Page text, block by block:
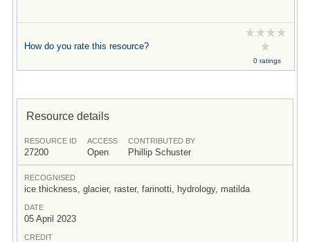
How do you rate this resource?
0 ratings
Resource details
RESOURCE ID
27200
ACCESS
Open
CONTRIBUTED BY
Phillip Schuster
RECOGNISED
ice thickness, glacier, raster, farinotti, hydrology, matilda
DATE
05 April 2023
CREDIT